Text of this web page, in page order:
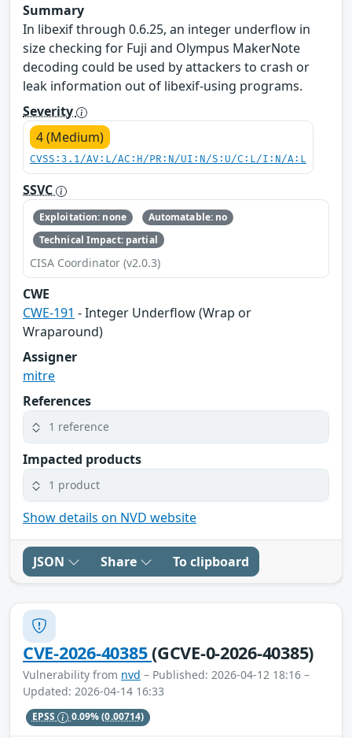
Summary
In libexif through 0.6.25, an integer underflow in
size checking for Fuji and Olympus MakerNote
decoding could be used by attackers to crash or
leak information out of libexif-using programs.
Severity
4 (Medium)
CVSS:3.1/AV:L/AC:H/PR:N/UI:N/S:U/C:L/I:N/A:L
SSVC
Exploitation: none
Automatable: no
Technical Impact: partial
CISA Coordinator (v2.0.3)
CWE
CWE-191 - Integer Underflow (Wrap or
Wraparound)
Assigner
mitre
References
1 reference
Impacted products
1 product
Show details on NVD website
JSON Share To clipboard
CVE-2026-40385(GCVE-0-2026-40385)
Vulnerability from nvd – Published: 2026-04-12 18:16 –
Updated: 2026-04-14 16:33
EPSS 0.09%(0.00714)